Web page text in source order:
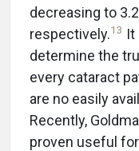
decreasing to
respectively.13 It
determine the
every cataract
are no easily
Recently,
proven useful